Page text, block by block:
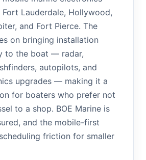
Lauderdale, Hollywood,
and Fort Pierce. The
on bringing installation
to the boat — radar,
autopilots, and
upgrades — making it a
for boaters who prefer not
to a shop. BOE Marine is
and the mobile-first
friction for smaller